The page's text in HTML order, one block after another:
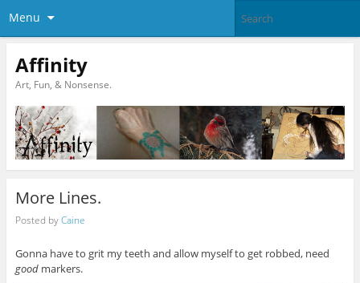
Menu
Affinity
Art, Fun, & Nonsense.
More Lines.
Posted byCaine
Gonna have to grit my teeth and allow myself to get robbed, need
goodmarkers.